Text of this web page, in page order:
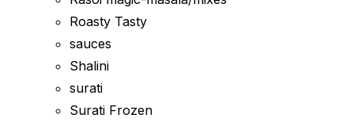
Roasty Tasty
sauces
Shalini
surati
Surati Frozen